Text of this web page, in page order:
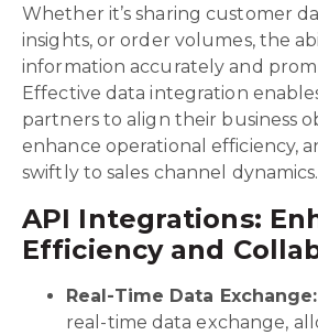
Whether it’s sharing customer
insights, or order volumes, the
information accurately and
Effective data integration
partners to align their business
enhance operational efficiency,
swiftly to sales channel dynamics.
API Integrations:
Efficiency and
Real-Time Data Exchange:
real-time data exchange,